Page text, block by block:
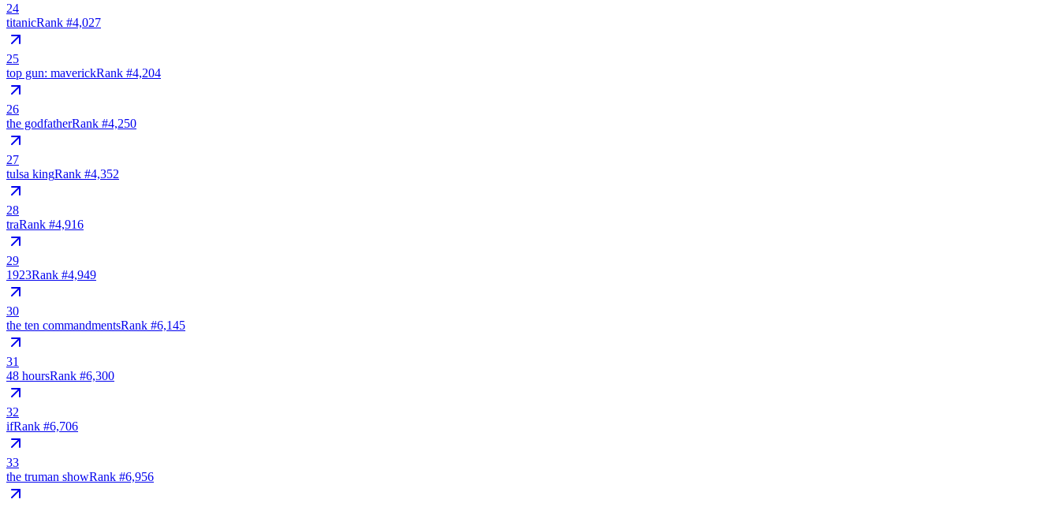
24
titanicRank #4,027
25
top gun: maverickRank #4,204
26
the godfatherRank #4,250
27
tulsa kingRank #4,352
28
traRank #4,916
29
1923Rank #4,949
30
the ten commandmentsRank #6,145
31
48 hoursRank #6,300
32
ifRank #6,706
33
the truman showRank #6,956